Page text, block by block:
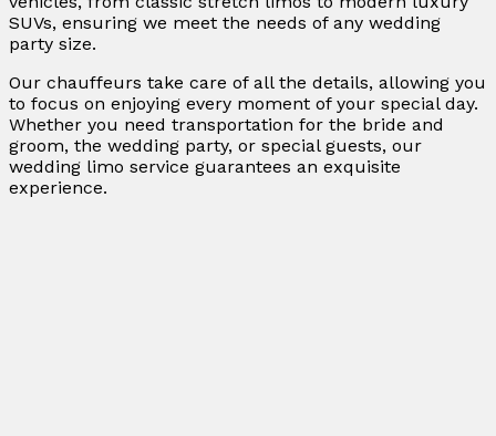
SUVs, ensuring we meet the needs of any wedding
party size.
Our chauffeurs take care of all the details, allowing you
to focus on enjoying every moment of your special day.
Whether you need transportation for the bride and
groom, the wedding party, or special guests, our
wedding limo service guarantees an exquisite
experience.